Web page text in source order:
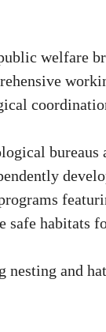
welfare
bureaus
safe habitats
and